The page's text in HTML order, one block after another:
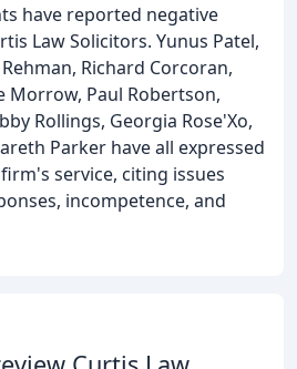
have reported negative
Law Solicitors. Yunus Patel,
Richard Corcoran,
Morrow, Paul Robertson,
Rollings, Georgia Rose'Xo,
Parker have all expressed
service, citing issues
incompetence, and